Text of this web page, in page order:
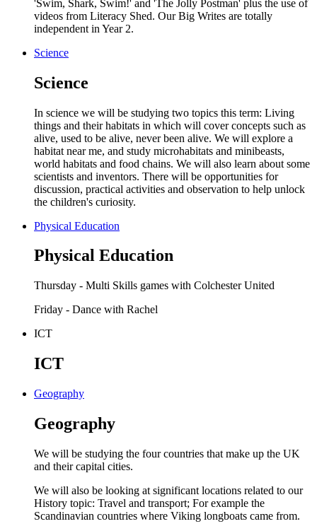
'Swim, Shark, Swim!' and 'The Jolly Postman' plus the use of
videos from Literacy Shed. Our Big Writes are totally
independent in Year 2.
Science
Science
In science we will be studying two topics this term: Living
things and their habitats in which will cover concepts such as
alive, used to be alive, never been alive. We will explore a
habitat near me, and study microhabitats and minibeasts,
world habitats and food chains. We will also learn about some
scientists and inventors. There will be opportunities for
discussion, practical activities and observation to help unlock
the children's curiosity.
Physical Education
Physical Education
Thursday - Multi Skills games with Colchester United
Friday - Dance with Rachel
ICT
ICT
Geography
Geography
We will be studying the four countries that make up the UK
and their capital cities.
We will also be looking at significant locations related to our
History topic: Travel and transport; For example the
Scandinavian countries where Viking longboats came from.